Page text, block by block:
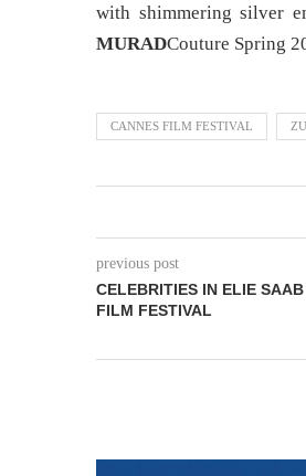
with shimmering silver
MURADCouture Spring
CANNES FILM FESTIVAL
previous post
CELEBRITIES IN ELIE
FILM FESTIVAL